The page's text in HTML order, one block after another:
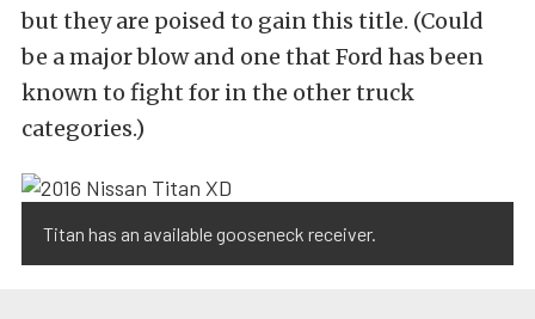
but they are poised to gain this title. (Could
be a major blow and one that Ford has been
known to fight for in the other truck
categories.)
Titan has an available gooseneck receiver.